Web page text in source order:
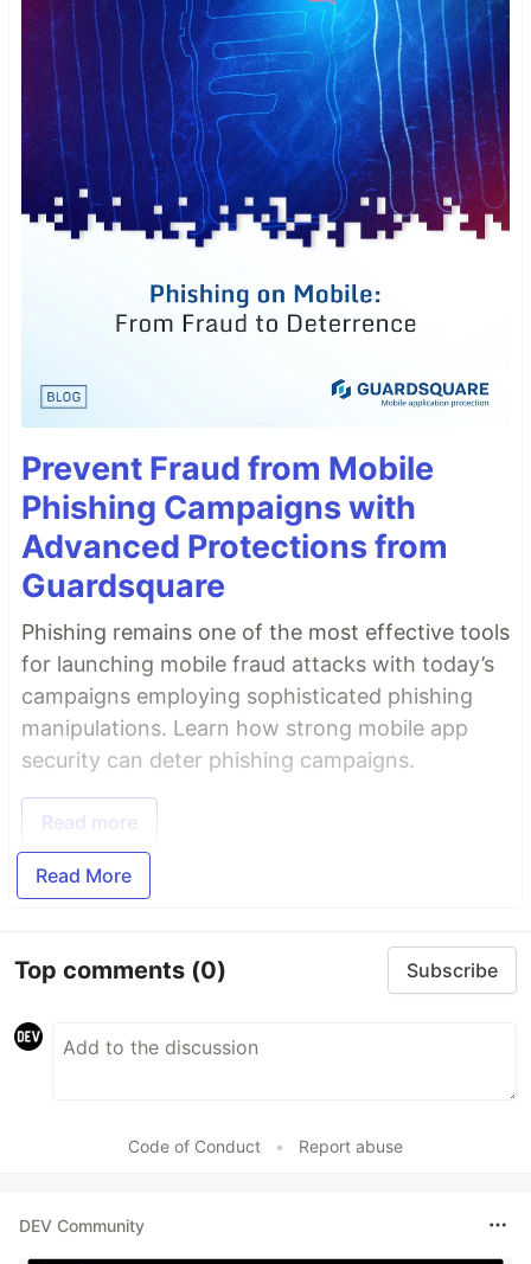
Prevent Fraud from Mobile
Phishing Campaigns with
Advanced Protections from
Guardsquare
Phishing remains one of the most effective tools
for launching mobile fraud attacks with today’s
campaigns employing sophisticated phishing
manipulations. Learn how strong mobile app
security can deter phishing campaigns.
Read more
Read More
Top comments (0) Subscribe
Code of Conduct • Report abuse
DEV Community